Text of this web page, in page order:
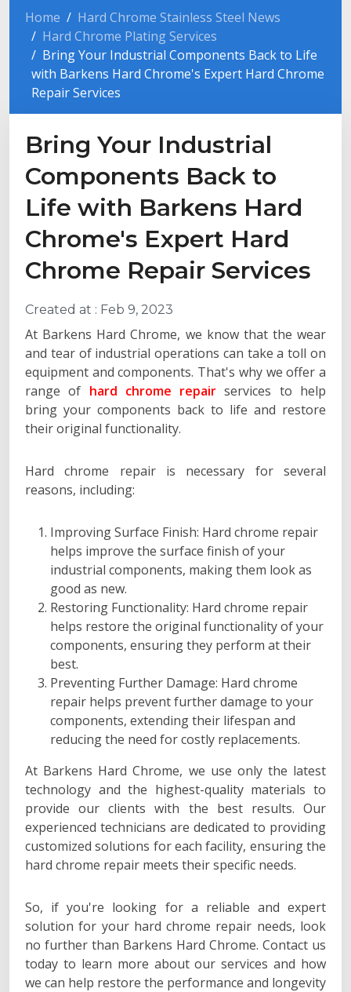
Home
Hard Chrome Stainless Steel News
Hard Chrome Plating Services
Bring Your Industrial Components Back to Life
with Barkens Hard Chrome's Expert Hard Chrome
Repair Services
Bring Your Industrial
Components Back to
Life with Barkens Hard
Chrome's Expert Hard
Chrome Repair Services
Created at : Feb 9, 2023
At Barkens Hard Chrome, we know that the wear
and tear of industrial operations can take a toll on
equipment and components. That's why we offer a
range of hard chrome repair services to help
bring your components back to life and restore
their original functionality.
Hard chrome repair is necessary for several
reasons, including:
Improving Surface Finish: Hard chrome repair
helps improve the surface finish of your
industrial components, making them look as
good as new.
Restoring Functionality: Hard chrome repair
helps restore the original functionality of your
components, ensuring they perform at their
best.
Preventing Further Damage: Hard chrome
repair helps prevent further damage to your
components, extending their lifespan and
reducing the need for costly replacements.
At Barkens Hard Chrome, we use only the latest
technology and the highest-quality materials to
provide our clients with the best results. Our
experienced technicians are dedicated to providing
customized solutions for each facility, ensuring the
hard chrome repair meets their specific needs.
So, if you're looking for a reliable and expert
solution for your hard chrome repair needs, look
no further than Barkens Hard Chrome. Contact us
today to learn more about our services and how
we can help restore the performance and longevity